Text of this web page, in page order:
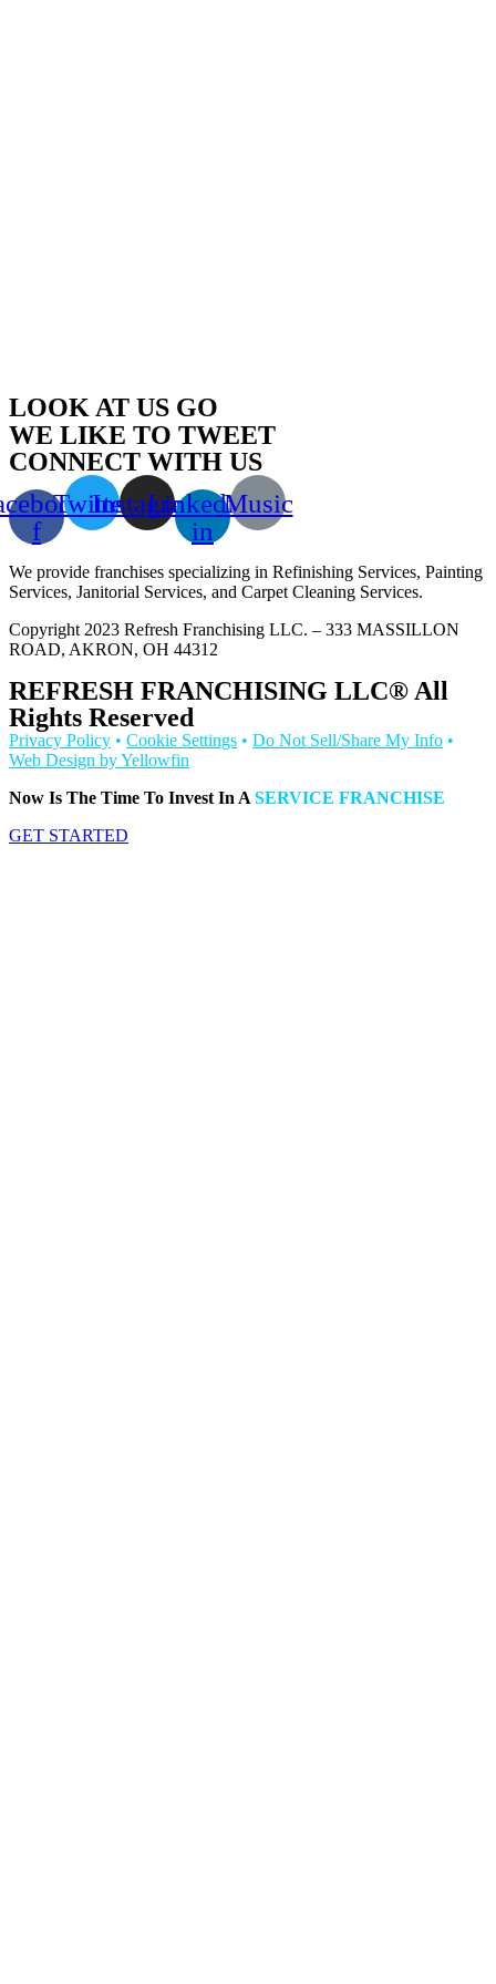
LOOK AT US GO
WE LIKE TO TWEET
CONNECT WITH US
f
TwitterInstagramLinkedin-
in
Music
We provide franchises specializing in Refinishing Services, Painting
Services, Janitorial Services, and Carpet Cleaning Services.
Copyright 2023 Refresh Franchising LLC. – 333 MASSILLON
ROAD, AKRON, OH 44312
REFRESH FRANCHISING LLC® All
Rights Reserved
Privacy Policy • Cookie Settings • Do Not Sell/Share My Info •
Web Design by Yellowfin
Now Is The Time To Invest In A SERVICE FRANCHISE
GET STARTED